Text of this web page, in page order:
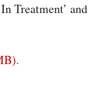
Treatment’ and